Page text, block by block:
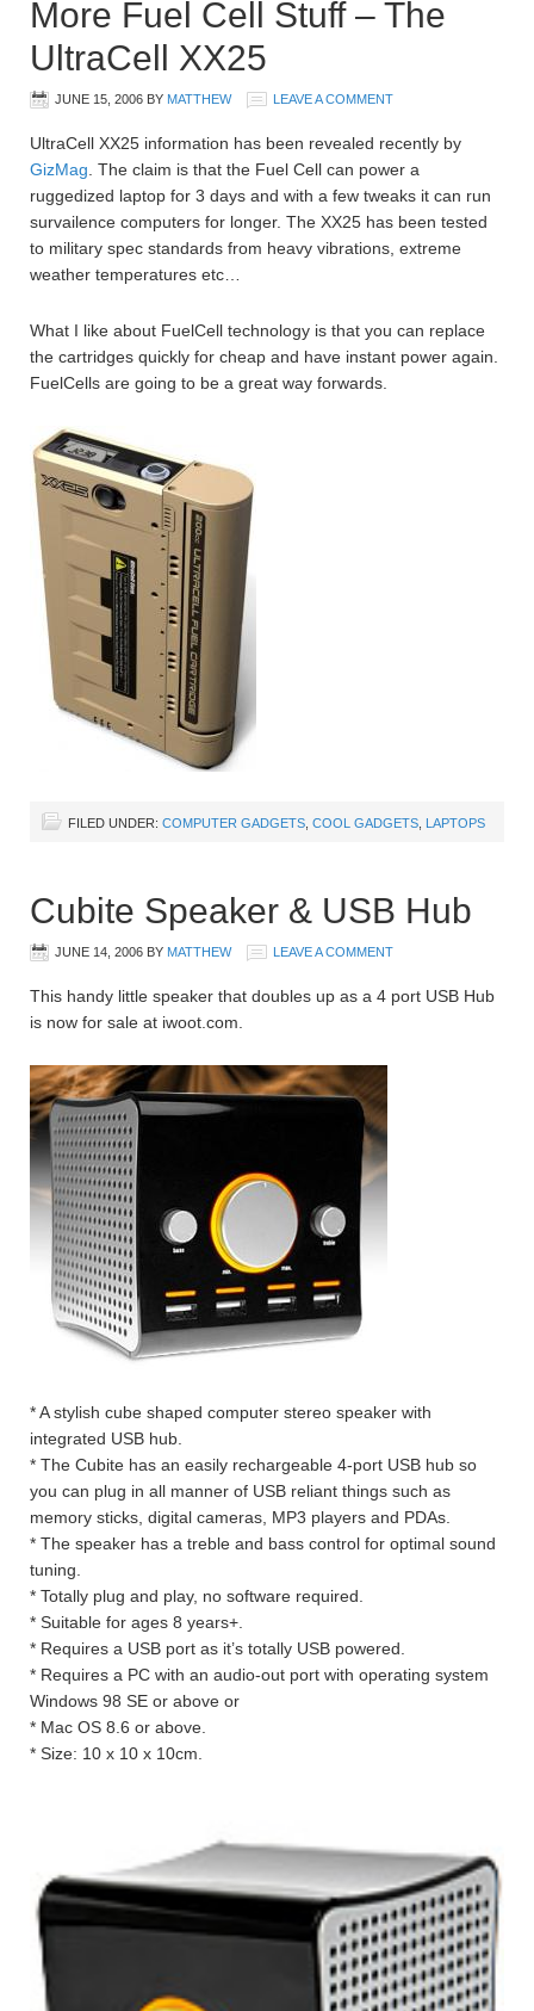
More Fuel Cell Stuff – The
UltraCell XX25
JUNE 15, 2006 BY MATTHEW LEAVE A COMMENT
UltraCell XX25 information has been revealed recently by
GizMag . The claim is that the Fuel Cell can power a
ruggedized laptop for 3 days and with a few tweaks it can run
survailence computers for longer. The XX25 has been tested
to military spec standards from heavy vibrations, extreme
weather temperatures etc…
What I like about FuelCell technology is that you can replace
the cartridges quickly for cheap and have instant power again.
FuelCells are going to be a great way forwards.
FILED UNDER: COMPUTER GADGETS COOL GADGETS LAPTOPS
Cubite Speaker & USB Hub
JUNE 14, 2006 BY MATTHEW LEAVE A COMMENT
This handy little speaker that doubles up as a 4 port USB Hub
is now for sale at iwoot.com.
* A stylish cube shaped computer stereo speaker with
integrated USB hub.
* The Cubite has an easily rechargeable 4-port USB hub so
you can plug in all manner of USB reliant things such as
memory sticks, digital cameras, MP3 players and PDAs.
* The speaker has a treble and bass control for optimal sound
tuning.
* Totally plug and play, no software required.
* Suitable for ages 8 years+.
* Requires a USB port as it’s totally USB powered.
* Requires a PC with an audio-out port with operating system
Windows 98 SE or above or
* Mac OS 8.6 or above.
* Size: 10 x 10 x 10cm.